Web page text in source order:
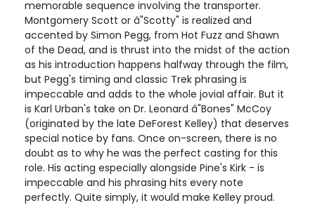
memorable sequence involving the transporter.
Montgomery Scott or â"Scotty" is realized and
accented by Simon Pegg, from Hot Fuzz and Shawn
of the Dead, and is thrust into the midst of the action
as his introduction happens halfway through the film,
but Pegg's timing and classic Trek phrasing is
impeccable and adds to the whole jovial affair. But it
is Karl Urban's take on Dr. Leonard â"Bones" McCoy
(originated by the late DeForest Kelley) that deserves
special notice by fans. Once on-screen, there is no
doubt as to why he was the perfect casting for this
role. His acting especially alongside Pine's Kirk - is
impeccable and his phrasing hits every note
perfectly. Quite simply, it would make Kelley proud.